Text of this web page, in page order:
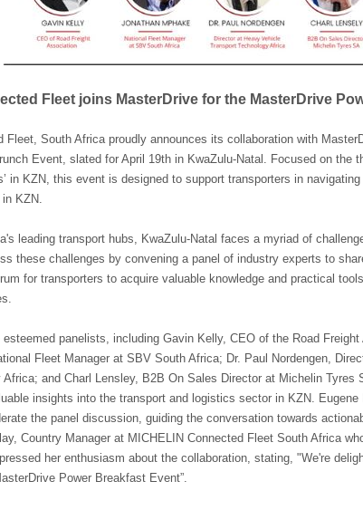
Fleet joins MasterDrive for the MasterDrive
Fleet, South Africa proudly announces its collaboration with
Event, slated for April 19th in KwaZulu-Natal. Focused on the
in KZN, this event is designed to support transporters in
KZN.
leading transport hubs, KwaZulu-Natal faces a myriad of
these challenges by convening a panel of industry experts to
for transporters to acquire valuable knowledge and practical
panelists, including Gavin Kelly, CEO of the Road Freight
Fleet Manager at SBV South Africa; Dr. Paul Nordengen,
Africa; and Charl Lensley, B2B On Sales Director at Michelin Tyres
insights into the transport and logistics sector in KZN. Eugene
the panel discussion, guiding the conversation towards
Country Manager at MICHELIN Connected Fleet South Africa
her enthusiasm about the collaboration, stating, "We're
Power Breakfast Event”.